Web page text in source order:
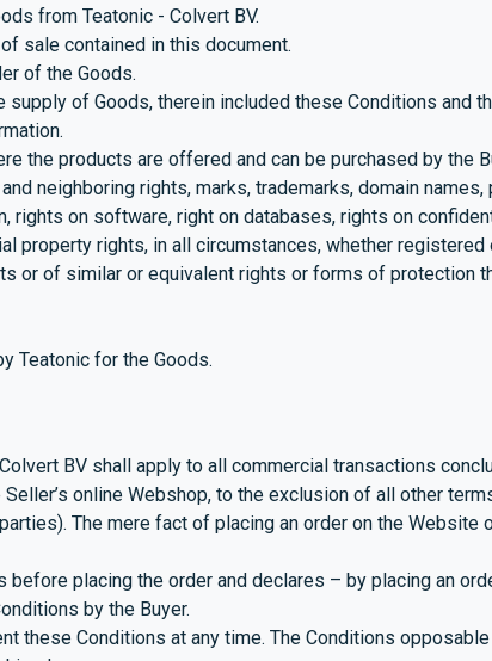
from Teatonic - Colvert BV.
sale contained in this document.
of the Goods.
of Goods, therein included these Conditions and
the products are offered and can be purchased by the
neighboring rights, marks, trademarks, domain
on software, right on databases, rights on
property rights, in all circumstances, whether
or of similar or equivalent rights or forms of protection
Teatonic for the Goods.
BV shall apply to all commercial transactions
online Webshop, to the exclusion of all other
The mere fact of placing an order on the
placing the order and declares – by placing an
by the Buyer.
these Conditions at any time. The Conditions